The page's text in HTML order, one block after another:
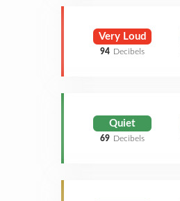
Very Loud
94 Decibels
Quiet
69 Decibels